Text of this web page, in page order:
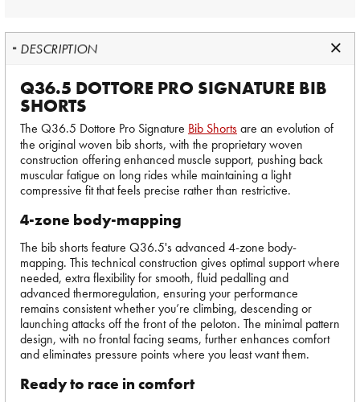
DESCRIPTION
Q36.5 DOTTORE PRO SIGNATURE BIB
SHORTS
The Q36.5 Dottore Pro Signature Bib Shortsare an evolution of
the original woven bib shorts, with the proprietary woven
construction offering enhanced muscle support, pushing back
muscular fatigue on long rides while maintaining a light
compressive fit that feels precise rather than restrictive.
4-zone body-mapping
The bib shorts feature Q36.5's advanced 4-zone body-
mapping. This technical construction gives optimal support where
needed, extra flexibility for smooth, fluid pedalling and
advanced thermoregulation, ensuring your performance
remains consistent whether you’re climbing, descending or
launching attacks off the front of the peloton. The minimal pattern
design, with no frontal facing seams, further enhances comfort
and eliminates pressure points where you least want them.
Ready to race in comfort